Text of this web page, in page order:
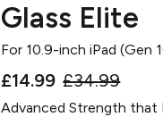
Glass Elite
For 10.9-inch iPad (Gen
£14.99 £34.99
Advanced Strength that